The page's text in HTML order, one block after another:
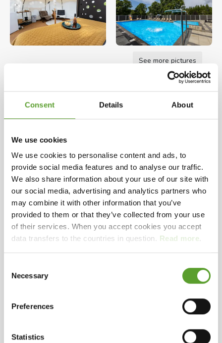
Consent Details About
We use cookies
We use cookies to personalise content and ads, to
provide social media features and to analyse our traffic.
We also share information about your use of our site with
our social media, advertising and analytics partners who
may combine it with other information that you’ve
provided to them or that they’ve collected from your use
of their services. When you accept cookies you accept
data transfers to the countries in question. Read more.
Selection
Necessary
Preferences
Statistics
See more pictures
Welcome to Houstrup Camping
Camping is a scenic campsite located in the heart
of West Jutland – close to forest, dunes, and the
North Sea. Here you’ll find the perfect setting for
a relaxing holiday, whether you’re traveling as a
family, couple, or nature enthusiast. The site is ideal
for those seeking peace, fresh air, and experiences
in beautiful surroundings, while still having access
Exceptional
around Houstrup Camping is truly special and a
campsite, you have direct access to forest and dune
areas that lead all the way to the beach.
In the
Walks through
forest and dunes straight to the North Sea
Map and contact info Full description
Selected facilities
Bakery Outdoor poolGlamping tent
Rental - own toilet and shower Padel court